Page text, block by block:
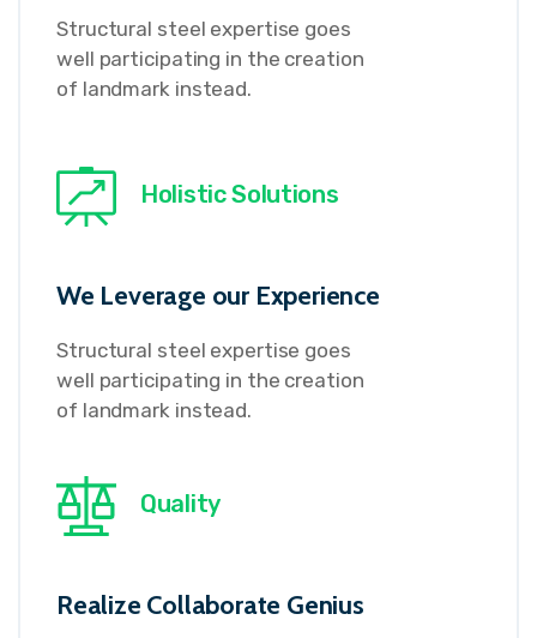
Structural steel expertise goes
well participating in the creation
of landmark instead.
Holistic Solutions
We Leverage our Experience
Structural steel expertise goes
well participating in the creation
of landmark instead.
Quality
Realize Collaborate Genius